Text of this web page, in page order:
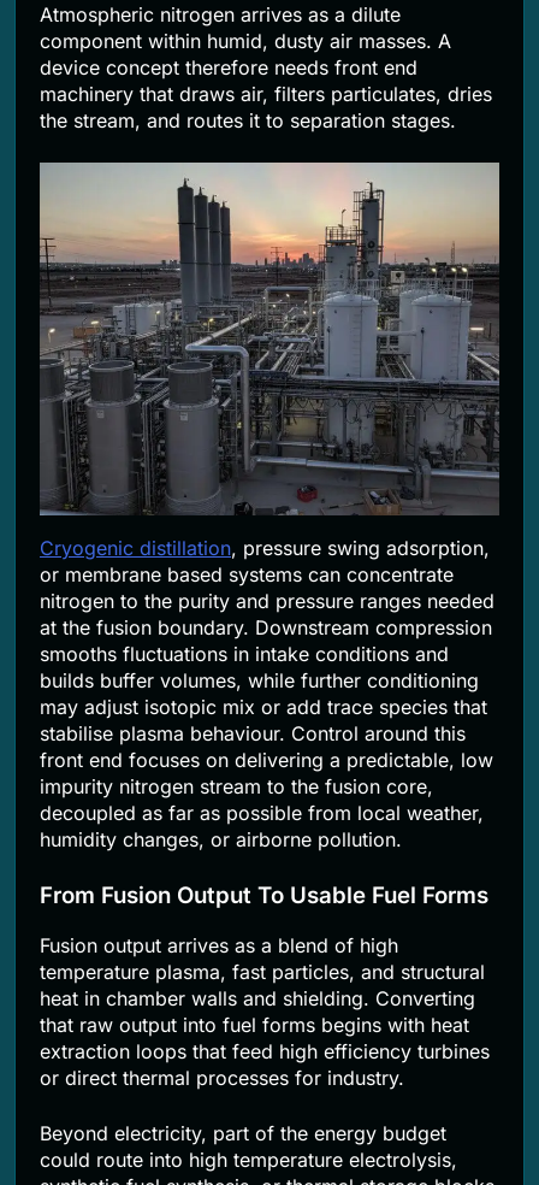
Atmospheric nitrogen arrives as a dilute
component within humid, dusty air masses. A
device concept therefore needs front end
machinery that draws air, filters particulates, dries
the stream, and routes it to separation stages.
Cryogenic distillation, pressure swing adsorption,
or membrane based systems can concentrate
nitrogen to the purity and pressure ranges needed
at the fusion boundary. Downstream compression
smooths fluctuations in intake conditions and
builds buffer volumes, while further conditioning
may adjust isotopic mix or add trace species that
stabilise plasma behaviour. Control around this
front end focuses on delivering a predictable, low
impurity nitrogen stream to the fusion core,
decoupled as far as possible from local weather,
humidity changes, or airborne pollution.
From Fusion Output To Usable Fuel Forms
Fusion output arrives as a blend of high
temperature plasma, fast particles, and structural
heat in chamber walls and shielding. Converting
that raw output into fuel forms begins with heat
extraction loops that feed high efficiency turbines
or direct thermal processes for industry.
Beyond electricity, part of the energy budget
could route into high temperature electrolysis,